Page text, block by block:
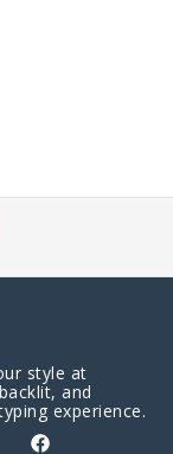
style at
and
experience.